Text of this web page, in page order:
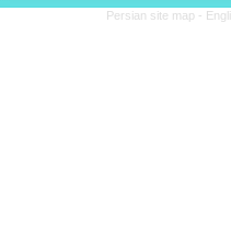
Persian site map -